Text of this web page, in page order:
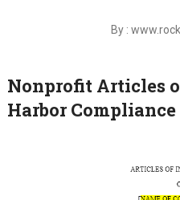
By :
Nonprofit Articles
Harbor Compliance